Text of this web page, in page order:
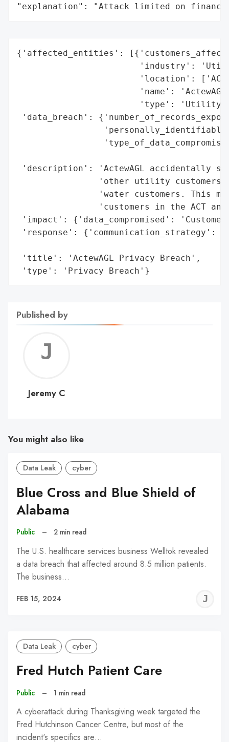
"explanation": "Attack limited on
{'affected_entities':
'industry':
'location':
'name':
'type': 'Utility
'data_breach':
'description': 'ActewAGL accidentally
'other utility customers
'water customers. This
'customers in the ACT and
'impact': {'data_compromised':
'response': {'communication_strategy':
'title': 'ActewAGL Privacy Breach',
'type': 'Privacy Breach'}
Published by
C
Jeremy C
You might also like
Data Leak cyber
Blue Cross and Blue Shield of
Alabama
Public – 2 min read
The U.S. healthcare services business Welltok revealed
a data breach that affected around 8.5 million patients.
The business…
FEB 15, 2024
Data Leak cyber
Fred Hutch Patient Care
Public – 1 min read
A cyberattack during Thanksgiving week targeted the
Fred Hutchinson Cancer Centre, but most of the
incident's specifics are…